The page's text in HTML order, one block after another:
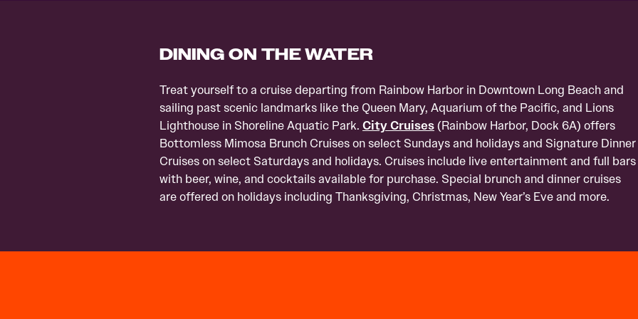
DINING ON THE WATER
Treat yourself to a cruise departing from Rainbow Harbor in Downtown Long Beach and
sailing past scenic landmarks like the Queen Mary, Aquarium of the Pacific, and Lions
Lighthouse in Shoreline Aquatic Park. City Cruises (Rainbow Harbor, Dock 6A) offers
Bottomless Mimosa Brunch Cruises on select Sundays and holidays and Signature Dinner
Cruises on select Saturdays and holidays. Cruises include live entertainment and full bars
with beer, wine, and cocktails available for purchase. Special brunch and dinner cruises
are offered on holidays including Thanksgiving, Christmas, New Year’s Eve and more.